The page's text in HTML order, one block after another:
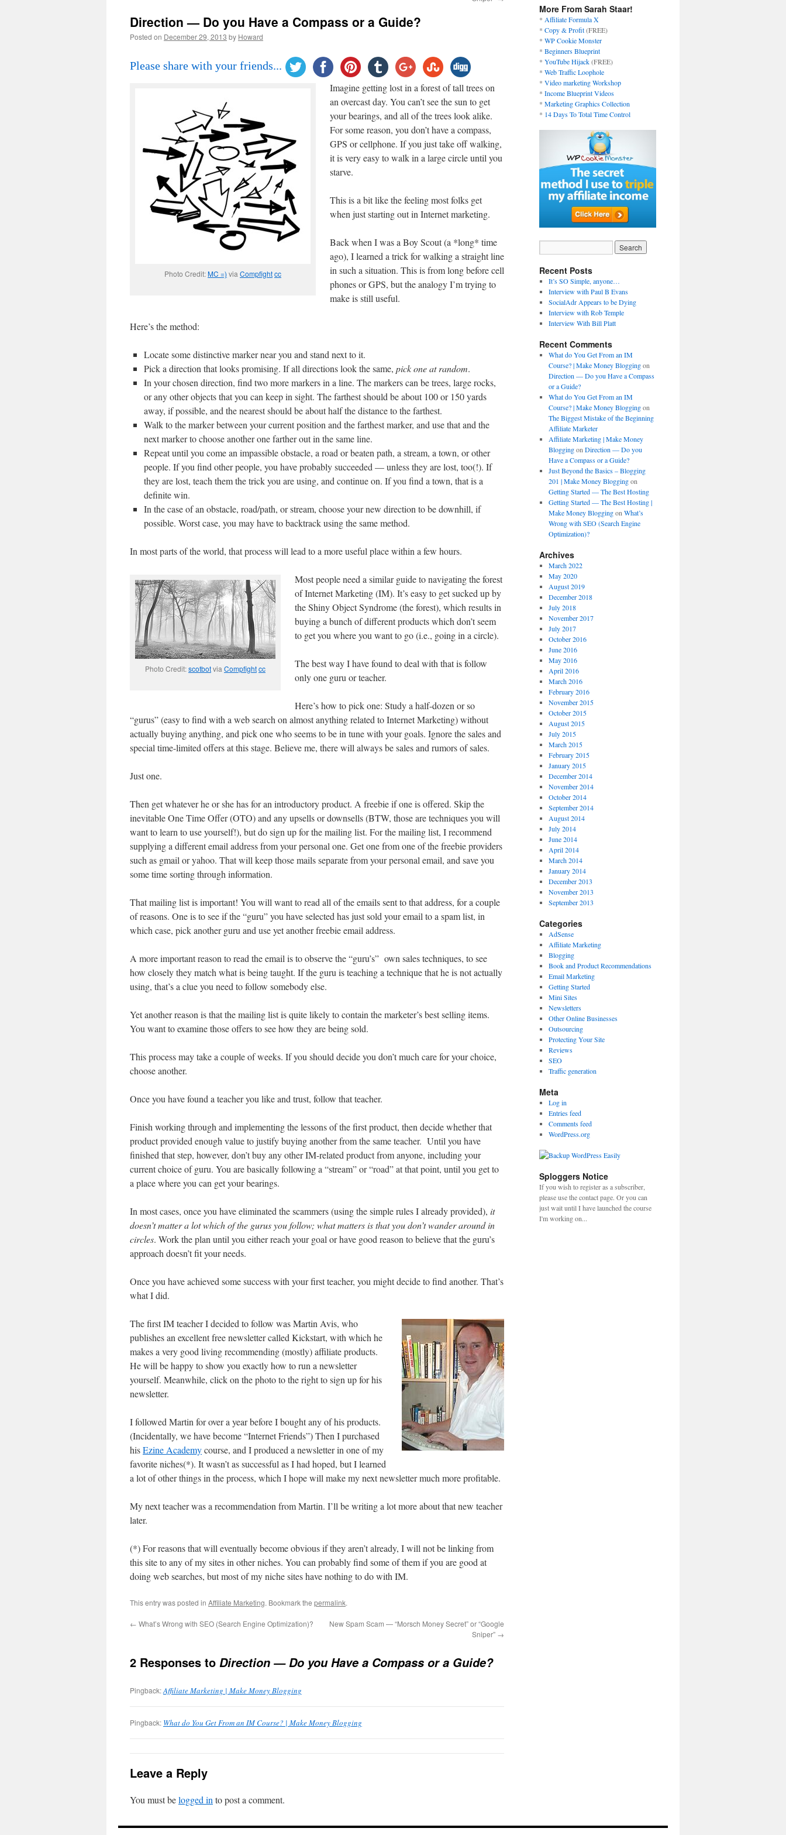
Direction — Do you Have a Compass or a Guide?
Posted on December 29, 2013 by Howard
Please share with your friends...
Photo Credit:MC =) via Compfightcc
Imagine getting lost in a forest of tall trees on
an overcast day. You can’t see the sun to get
your bearings, and all of the trees look alike.
For some reason, you don’t have a compass,
GPS or cellphone. If you just take off walking,
it is very easy to walk in a large circle until you
starve.
This is a bit like the feeling most folks get
when just starting out in Internet marketing.
Back when I was a Boy Scout (a *long* time
ago), I learned a trick for walking a straight line
in such a situation. This is from long before cell
phones or GPS, but the analogy I’m trying to
make is still useful.
Here’s the method:
Locate some distinctive marker near you and stand next to it.
Pick a direction that looks promising. If all directions look the same, pick one at random.
In your chosen direction, find two more markers in a line. The markers can be trees, large rocks,
or any other objects that you can keep in sight. The farthest should be about 100 or 150 yards
away, if possible, and the nearest should be about half the distance to the farthest.
Walk to the marker between your current position and the farthest marker, and use that and the
next marker to choose another one farther out in the same line.
Repeat until you come an impassible obstacle, a road or beaten path, a stream, a town, or other
people. If you find other people, you have probably succeeded — unless they are lost, too(!). If
they are lost, teach them the trick you are using, and continue on. If you find a town, that is a
definite win.
In the case of an obstacle, road/path, or stream, choose your new direction to be downhill, if
possible. Worst case, you may have to backtrack using the same method.
In most parts of the world, that process will lead to a more useful place within a few hours.
Photo Credit:scotbotvia Compfightcc
Most people need a similar guide to navigating the forest
of Internet Marketing (IM). It’s easy to get sucked up by
the Shiny Object Syndrome (the forest), which results in
buying a bunch of different products which don’t seem
to get you where you want to go (i.e., going in a circle).
The best way I have found to deal with that is follow
only one guru or teacher.
Here’s how to pick one: Study a half-dozen or so
“gurus” (easy to find with a web search on almost anything related to Internet Marketing) without
actually buying anything, and pick one who seems to be in tune with your goals. Ignore the sales and
special time-limited offers at this stage. Believe me, there will always be sales and rumors of sales.
Just one.
Then get whatever he or she has for an introductory product. A freebie if one is offered. Skip the
inevitable One Time Offer (OTO) and any upsells or downsells (BTW, those are techniques you will
want to learn to use yourself!), but do sign up for the mailing list. For the mailing list, I recommend
supplying a different email address from your personal one. Get one from one of the freebie providers
such as gmail or yahoo. That will keep those mails separate from your personal email, and save you
some time sorting through information.
That mailing list is important! You will want to read all of the emails sent to that address, for a couple
of reasons. One is to see if the “guru” you have selected has just sold your email to a spam list, in
which case, pick another guru and use yet another freebie email address.
A more important reason to read the email is to observe the “guru’s” own sales techniques, to see
how closely they match what is being taught. If the guru is teaching a technique that he is not actually
using, that’s a clue you need to follow somebody else.
Yet another reason is that the mailing list is quite likely to contain the marketer’s best selling items.
You want to examine those offers to see how they are being sold.
This process may take a couple of weeks. If you should decide you don’t much care for your choice,
choose another.
Once you have found a teacher you like and trust, follow that teacher.
Finish working through and implementing the lessons of the first product, then decide whether that
product provided enough value to justify buying another from the same teacher. Until you have
finished that step, however, don’t buy any other IM-related product from anyone, including your
current choice of guru. You are basically following a “stream” or “road” at that point, until you get to
a place where you can get your bearings.
In most cases, once you have eliminated the scammers (using the simple rules I already provided), it
doesn’t matter a lot which of the gurus you follow; what matters is that you don’t wander around in
circles. Work the plan until you either reach your goal or have good reason to believe that the guru’s
approach doesn’t fit your needs.
Once you have achieved some success with your first teacher, you might decide to find another. That’s
what I did.
The first IM teacher I decided to follow was Martin Avis, who
publishes an excellent free newsletter called Kickstart, with which he
makes a very good living recommending (mostly) affiliate products.
He will be happy to show you exactly how to run a newsletter
yourself. Meanwhile, click on the photo to the right to sign up for his
newsletter.
I followed Martin for over a year before I bought any of his products.
(Incidentally, we have become “Internet Friends”) Then I purchased
hisEzine Academycourse, and I produced a newsletter in one of my
favorite niches(*). It wasn’t as successful as I had hoped, but I learned
a lot of other things in the process, which I hope will make my next newsletter much more profitable.
My next teacher was a recommendation from Martin. I’ll be writing a lot more about that new teacher
later.
(*) For reasons that will eventually become obvious if they aren’t already, I will not be linking from
this site to any of my sites in other niches. You can probably find some of them if you are good at
doing web searches, but most of my niche sites have nothing to do with IM.
This entry was posted in Affiliate Marketing. Bookmark the permalink.
← What’s Wrong with SEO (Search Engine Optimization)?
New Spam Scam — “Morsch Money Secret” or “Google
Sniper” →
2 Responses to Direction — Do you Have a Compass or a Guide?
Pingback:Affiliate Marketing | Make Money Blogging
Pingback: What do You Get From an IM Course? | Make Money Blogging
Leave a Reply
You must belogged in to post a comment.
More From Sarah Staar!
* Affiliate Formula X
* Copy & Profit(FREE)
* WP Cookie Monster
* Beginners Blueprint
* YouTube Hijack(FREE)
* Web Traffic Loophole
* Video marketing Workshop
* Income Blueprint Videos
* Marketing Graphics Collection
* 14 Days To Total Time Control
Recent Posts
It’s SO Simple, anyone…
Interview with Paul B Evans
SocialAdr Appears to be Dying
Interview with Rob Temple
Interview With Bill Platt
Recent Comments
What do You Get From an IM
Course? | Make Money Bloggingon
Direction — Do you Have a Compass
or a Guide?
What do You Get From an IM
Course? | Make Money Bloggingon
The Biggest Mistake of the Beginning
Affiliate Marketer
Affiliate Marketing | Make Money
Bloggingon Direction — Do you
Have a Compass or a Guide?
Just Beyond the Basics – Blogging
201 | Make Money Bloggingon
Getting Started — The Best Hosting
Getting Started — The Best Hosting |
Make Money Bloggingon What’s
Wrong with SEO (Search Engine
Optimization)?
Archives
March 2022
May 2020
August 2019
December 2018
July 2018
November 2017
July 2017
October 2016
June 2016
May 2016
April 2016
March 2016
February 2016
November 2015
October 2015
August 2015
July 2015
March 2015
February 2015
January 2015
December 2014
November 2014
October 2014
September 2014
August 2014
July 2014
June 2014
April 2014
March 2014
January 2014
December 2013
November 2013
September 2013
Categories
AdSense
Affiliate Marketing
Blogging
Book and Product Recommendations
Email Marketing
Getting Started
Mini Sites
Newsletters
Other Online Businesses
Outsourcing
Protecting Your Site
Reviews
SEO
Traffic generation
Meta
Log in
Entries feed
Comments feed
WordPress.org
Sploggers Notice
If you wish to register as a subscriber,
please use the contact page. Or you can
just wait until I have launched the course
I'm working on...